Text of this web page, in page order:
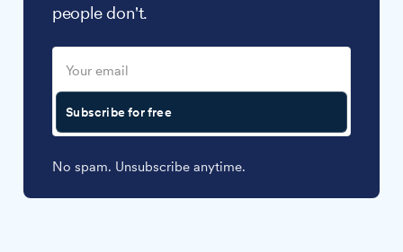
people don't.
Subscribe for free
No spam. Unsubscribe anytime.